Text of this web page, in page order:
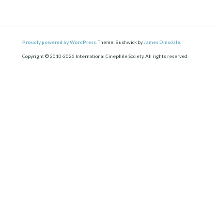
Proudly powered by WordPress. Theme: Bushwick by James Dinsdale
Copyright © 2010-2026 International Cinephile Society. All rights reserved.